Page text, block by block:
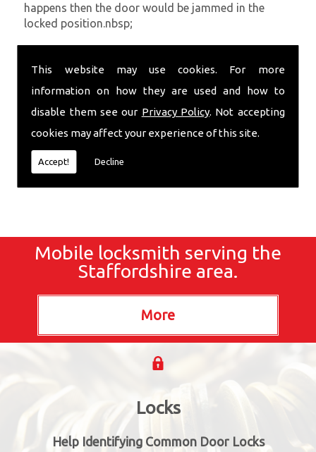
This website may use cookies. For more
information on how they are used and how to
disable them see our Privacy Policy. Not accepting
cookies may affect your experience of this site.
Accept! Decline
happens then the door would be jammed in the
locked position.nbsp;
out of your property is very inconvenient and
with you in the quickest time possible to minimise
this. Whether you are in need of Fitted Locks or
require emergency repairs, call the team at SC
locksmiths now.
Mobile locksmith serving the
Staffordshire area.
Locks
Help Identifying Common Door Locks